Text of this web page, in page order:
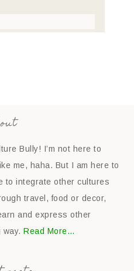
Bully! I’m not here to
me, haha. But I am here to
to integrate other cultures
travel, food or decor,
and express other
way.Read More…